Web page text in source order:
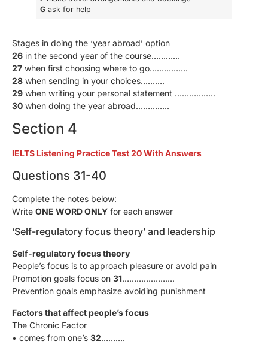
G ask for help
Stages in doing the ‘year abroad’ option
26 in the second year of the course…………
27 when first choosing where to go…………….
28 when sending in your choices……….
29 when writing your personal statement ……………..
30 when doing the year abroad…………..
Section 4
IELTS Listening Practice Test 20 With Answers
Questions 31-40
Complete the notes below:
Write ONE WORD ONLY for each answer
‘Self-regulatory focus theory’ and leadership
Self-regulatory focus theory
People’s focus is to approach pleasure or avoid pain
Promotion goals focus on 31………………….
Prevention goals emphasize avoiding punishment
Factors that affect people’s focus
The Chronic Factor
• comes from one’s 32……….